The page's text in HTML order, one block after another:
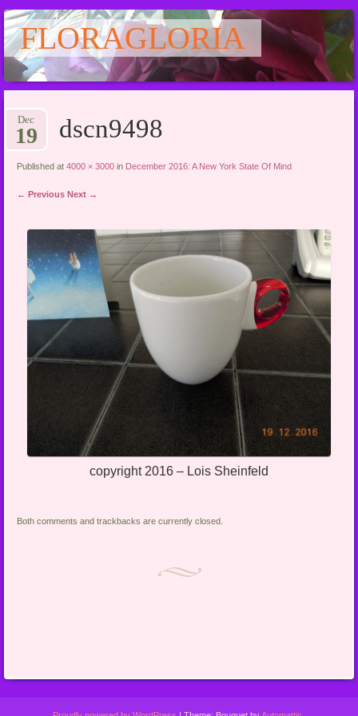
FLORAGLORIA
to
content
dscn9498
Dec
19
Published at4000 × 3000 in December 2016: A New York State Of Mind
← Previous Next →
copyright 2016 – Lois Sheinfeld
Both comments and trackbacks are currently closed.